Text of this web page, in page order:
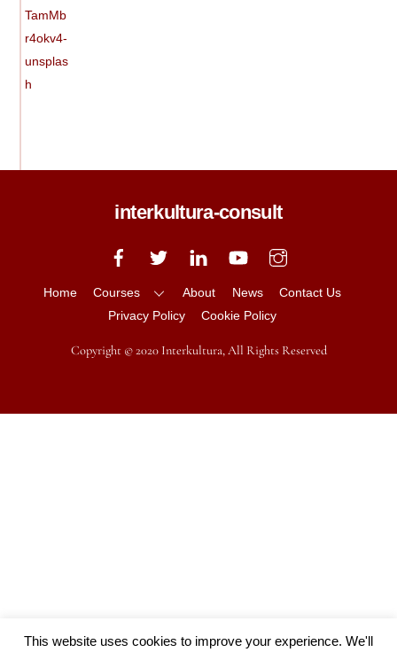
interkultura-consult
Home Courses About News
Contact Us
Privacy Policy
Cookie Policy
Copyright © 2020 Interkultura, All Rights Reserved
This website uses cookies to improve your experience. We'll